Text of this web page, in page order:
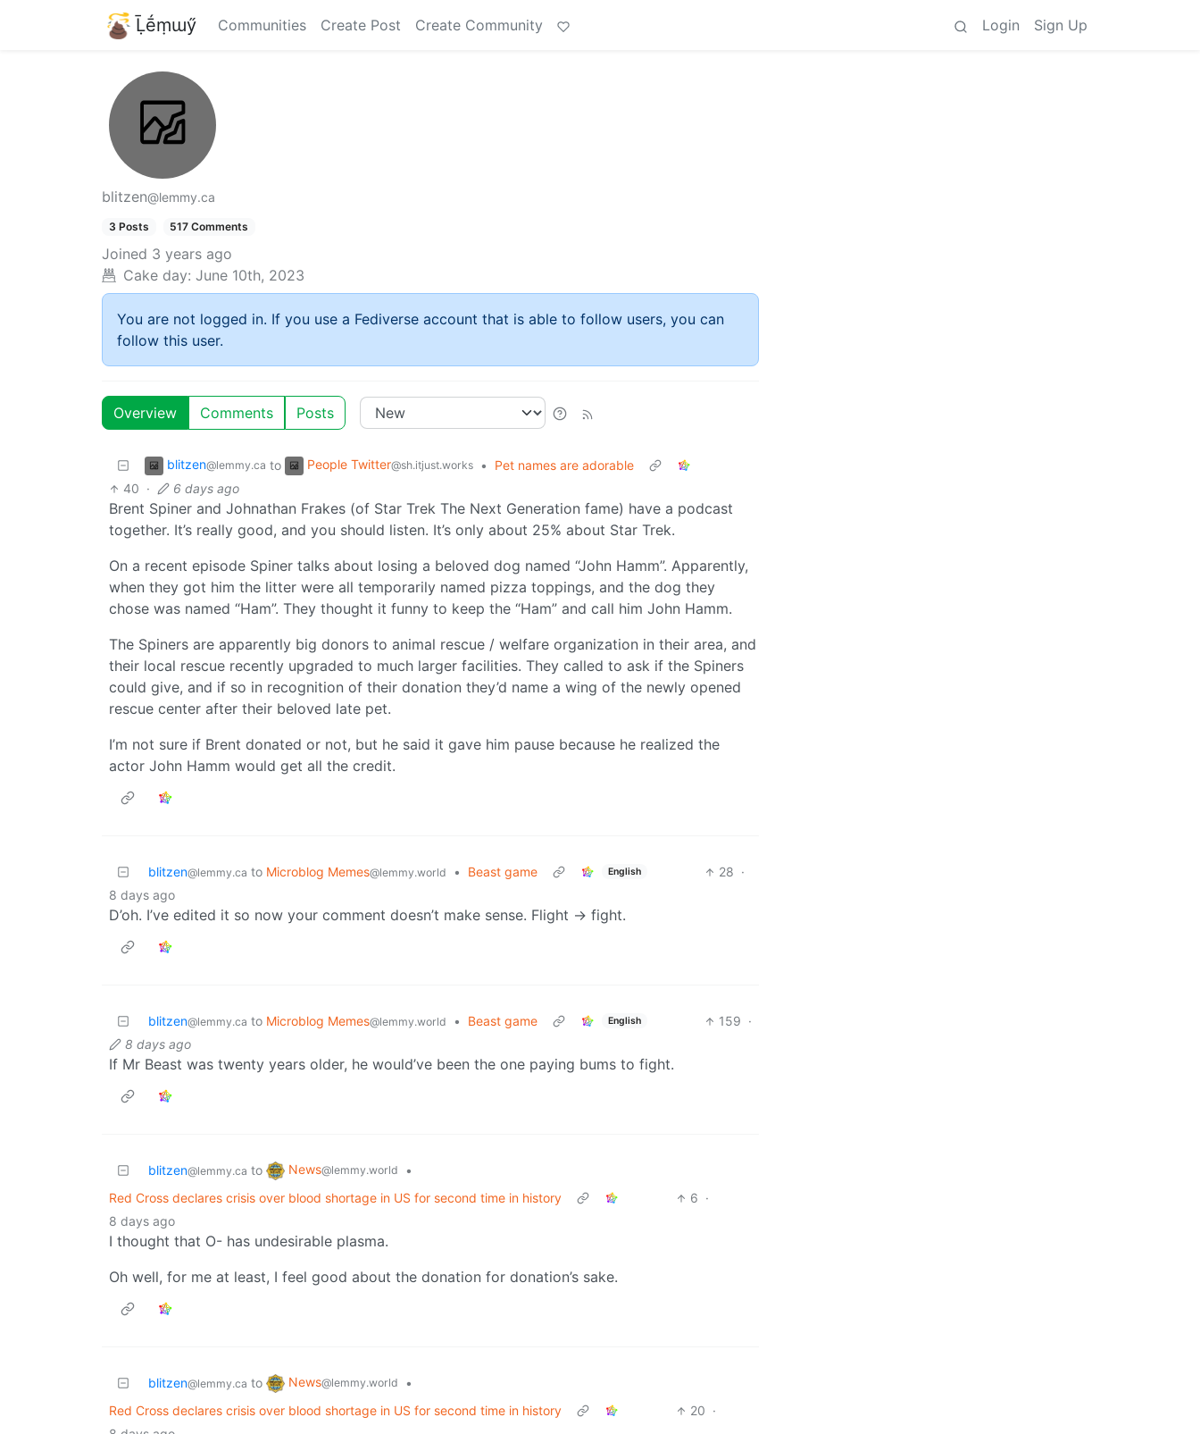
Ḹḗṃɯӳ Communities Create Post Create Community Login Sign Up
blitzen@lemmy.ca
3 Posts 517 Comments
Joined 3 years ago
Cake day: June 10th, 2023
You are not logged in. If you use a Fediverse account that is able to follow users, you can
follow this user.
Overview Comments Posts
blitzen@lemmy.ca to People Twitter@sh.itjust.works •
Pet names are adorable
40 · 6 days ago
Brent Spiner and Johnathan Frakes (of Star Trek The Next Generation fame) have a podcast
together. It’s really good, and you should listen. It’s only about 25% about Star Trek.
On a recent episode Spiner talks about losing a beloved dog named “John Hamm”. Apparently,
when they got him the litter were all temporarily named pizza toppings, and the dog they
chose was named “Ham”. They thought it funny to keep the “Ham” and call him John Hamm.
The Spiners are apparently big donors to animal rescue / welfare organization in their area, and
their local rescue recently upgraded to much larger facilities. They called to ask if the Spiners
could give, and if so in recognition of their donation they’d name a wing of the newly opened
rescue center after their beloved late pet.
I’m not sure if Brent donated or not, but he said it gave him pause because he realized the
actor John Hamm would get all the credit.
blitzen@lemmy.ca to Microblog Memes@lemmy.world • Beast game English 28 ·
8 days ago
D’oh. I’ve edited it so now your comment doesn’t make sense. Flight -> fight.
blitzen@lemmy.ca to Microblog Memes@lemmy.world • Beast game English 159 ·
8 days ago
If Mr Beast was twenty years older, he would’ve been the one paying bums to fight.
blitzen@lemmy.ca to News@lemmy.world
•
Red Cross declares crisis over blood shortage in US for second time in history
6 ·
8 days ago
I thought that O- has undesirable plasma.
Oh well, for me at least, I feel good about the donation for donation’s sake.
blitzen@lemmy.ca to News@lemmy.world
•
Red Cross declares crisis over blood shortage in US for second time in history
20 ·